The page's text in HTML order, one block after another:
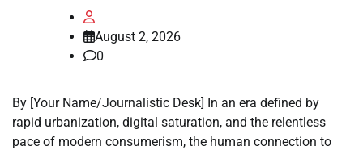
August 2, 2026
0
By [Your Name/Journalistic Desk] In an era defined by
rapid urbanization, digital saturation, and the relentless
pace of modern consumerism, the human connection to